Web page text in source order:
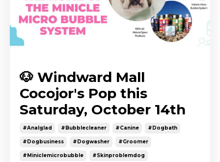
🐶 Windward Mall
Cocojor's Pop this
Saturday, October 14th
#analglad #bubblecleaner #canine #dogbath
#dogbusiness #dogwasher #groomer
#miniclemicrobubble #skinproblemdog